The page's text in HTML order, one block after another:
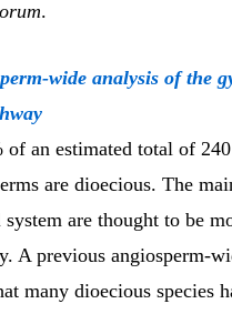
.
wide analysis of the
an estimated total of
are dioecious. The
system are thought to be
A previous angiosperm-
many dioecious species